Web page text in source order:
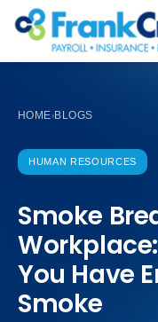
HOME›BLOGS
HUMAN RESOURCES
Smoke
You Have
Smoke